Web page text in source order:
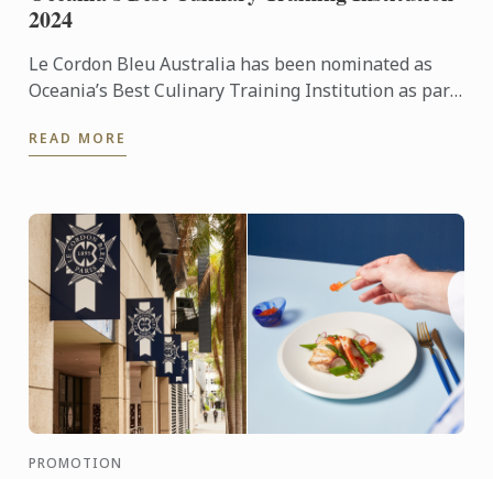
2024
Le Cordon Bleu Australia has been nominated as
Oceania’s Best Culinary Training Institution as part
READ MORE
PROMOTION